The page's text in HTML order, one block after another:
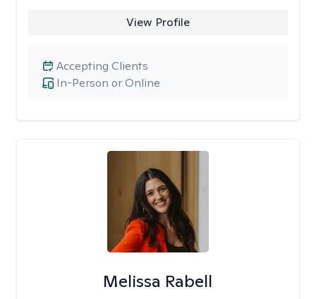
View Profile
In-Person or Online
Accepting Clients
Melissa Rabell